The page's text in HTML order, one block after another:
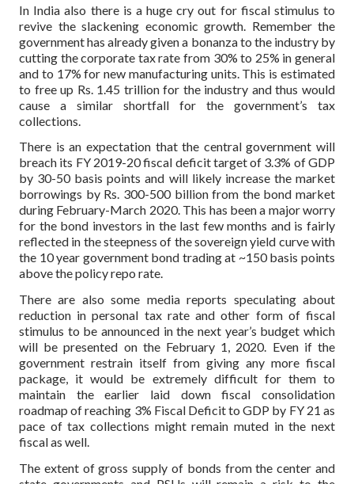
In India also there is a huge cry out for fiscal stimulus to
revive the slackening economic growth. Remember the
government has already given a bonanza to the industry by
cutting the corporate tax rate from 30% to 25% in general
and to 17% for new manufacturing units. This is estimated
to free up Rs. 1.45 trillion for the industry and thus would
cause a similar shortfall for the government’s tax
collections.
There is an expectation that the central government will
breach its FY 2019-20 fiscal deficit target of 3.3% of GDP
by 30-50 basis points and will likely increase the market
borrowings by Rs. 300-500 billion from the bond market
during February-March 2020. This has been a major worry
for the bond investors in the last few months and is fairly
reflected in the steepness of the sovereign yield curve with
the 10 year government bond trading at ~150 basis points
above the policy repo rate.
There are also some media reports speculating about
reduction in personal tax rate and other form of fiscal
stimulus to be announced in the next year’s budget which
will be presented on the February 1, 2020. Even if the
government restrain itself from giving any more fiscal
package, it would be extremely difficult for them to
maintain the earlier laid down fiscal consolidation
roadmap of reaching 3% Fiscal Deficit to GDP by FY 21 as
pace of tax collections might remain muted in the next
fiscal as well.
The extent of gross supply of bonds from the center and